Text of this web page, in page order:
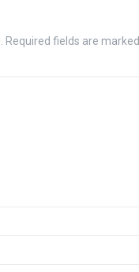
Required fields are marked